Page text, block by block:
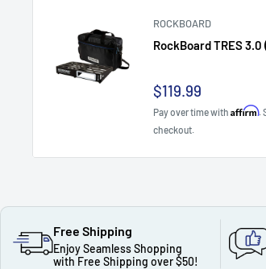
ROCKBOARD
RockBoard TRES 3.0
Sale
price
$119.99
Pay over time with Affirm.
checkout.
Free Shipping
Enjoy Seamless Shopping
with Free Shipping over $50!